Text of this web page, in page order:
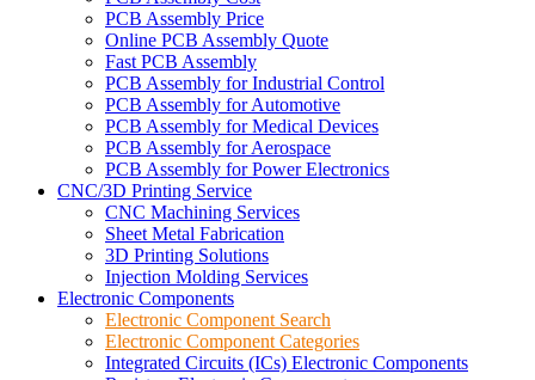
PCB Assembly Price
Online PCB Assembly Quote
Fast PCB Assembly
PCB Assembly for Industrial Control
PCB Assembly for Automotive
PCB Assembly for Medical Devices
PCB Assembly for Aerospace
PCB Assembly for Power Electronics
CNC/3D Printing Service
CNC Machining Services
Sheet Metal Fabrication
3D Printing Solutions
Injection Molding Services
Electronic Components
Electronic Component Search
Electronic Component Categories
Integrated Circuits (ICs) Electronic Components